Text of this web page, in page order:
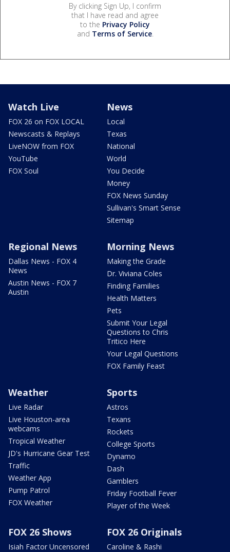
By clicking Sign Up, I confirm
that I have read and agree
to the Privacy Policy
and Terms of Service.
Watch Live
FOX 26 on FOX LOCAL
Newscasts & Replays
LiveNOW from FOX
YouTube
FOX Soul
News
Local
Texas
National
World
You Decide
Money
FOX News Sunday
Sullivan's Smart Sense
Sitemap
Regional News
Dallas News - FOX 4
News
Austin News - FOX 7
Austin
Morning News
Making the Grade
Dr. Viviana Coles
Finding Families
Health Matters
Pets
Submit Your Legal
Questions to Chris
Tritico Here
Your Legal Questions
FOX Family Feast
Weather
Live Radar
Live Houston-area
webcams
Tropical Weather
JD's Hurricane Gear Test
Traffic
Weather App
Pump Patrol
FOX Weather
Sports
Astros
Texans
Rockets
College Sports
Dynamo
Dash
Gamblers
Friday Football Fever
Player of the Week
FOX 26 Shows
Isiah Factor Uncensored
FOX 26 Originals
Caroline & Rashi